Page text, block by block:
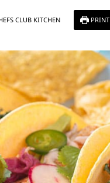
CLUB KITCHEN PRINT